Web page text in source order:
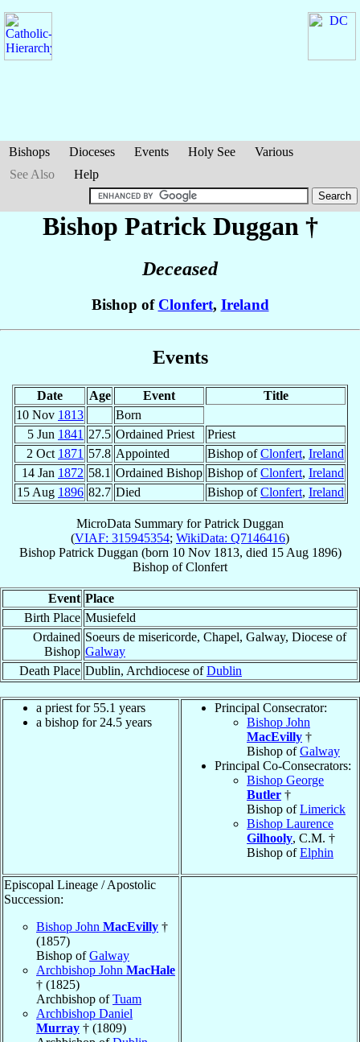
Bishops Dioceses Events Holy See
Various
See Also
Help
Bishop Patrick Duggan †
Deceased
Bishop of Clonfert, Ireland
Events
Date Age Event
Title
10 Nov 1813
Born
5 Jun 1841 27.5 Ordained Priest
Priest
2 Oct 1871 57.8 Appointed Bishop ofClonfert, Ireland
14 Jan 1872 58.1 Ordained Bishop Bishop ofClonfert, Ireland
15 Aug 1896 82.7 Died Bishop ofClonfert, Ireland
MicroData Summary forPatrick Duggan
(VIAF: 315945354; WikiData: Q7146416)
Bishop Patrick Duggan (born 10 Nov 1813, died 15 Aug 1896)
Bishop ofClonfert
Event Place
Birth Place Musiefeld
Ordained
Bishop
Soeurs de misericorde, Chapel, Galway, Diocese of
Galway
Death Place Dublin, Archdiocese ofDublin
a priest for 55.1 years
a bishop for 24.5 years
Principal Consecrator:
Bishop John
MacEvilly †
Bishop ofGalway
Principal Co-Consecrators:
Bishop George
Butler †
Bishop ofLimerick
Bishop Laurence
Gilhooly, C.M. †
Bishop ofElphin
Episcopal Lineage / Apostolic
Succession:
Bishop John MacEvilly †
(1857)
Bishop ofGalway
Archbishop John MacHale
† (1825)
Archbishop ofTuam
Archbishop Daniel
Murray † (1809)